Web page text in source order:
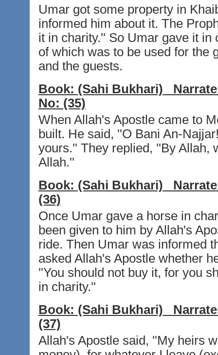
Umar got some property in
informed him about it. The
it in charity.'' So Umar gave it
of which was to be used for the
and the guests.
Book: (Sahi Bukhari)
No: (35)
When Allah's Apostle came to
built. He said, ''O Bani An-
yours.'' They replied, ''By Allah,
Allah.''
Book: (Sahi Bukhari)
(36)
Once Umar gave a horse in
been given to him by Allah's
ride. Then Umar was informed
asked Allah's Apostle whether
''You should not buy it, for you
in charity.''
Book: (Sahi Bukhari)
(37)
Allah's Apostle said, ''My heirs